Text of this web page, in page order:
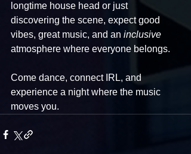
longtime house head or just
discovering the scene, expect good
vibes, great music, and an inclusive
atmosphere where everyone belongs.
Come dance, connect IRL, and
experience a night where the music
moves you.